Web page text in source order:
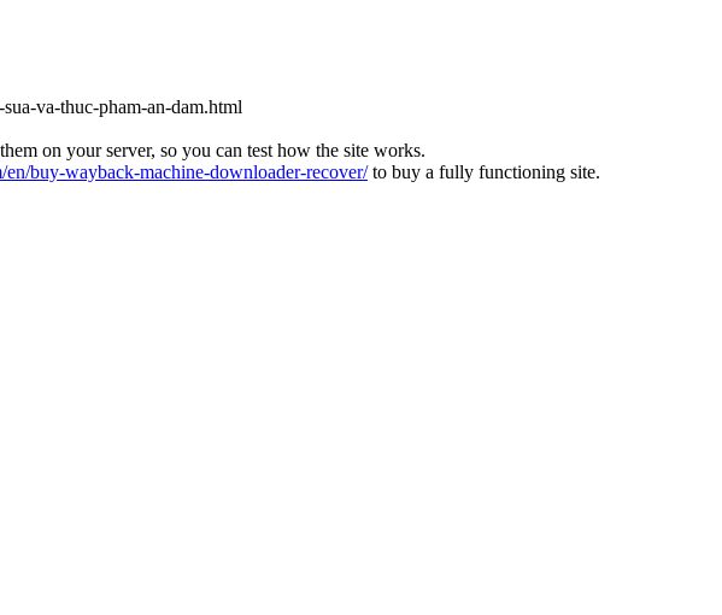
va-thuc-pham-an-dam.html
on your server, so you can test how the site works.
buy-wayback-machine-downloader-recover/to buy a fully functioning site.